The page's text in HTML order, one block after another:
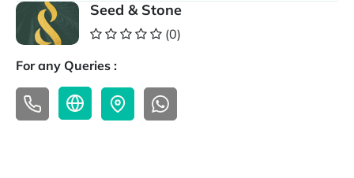
Seed & Stone
(0)
For any Queries :